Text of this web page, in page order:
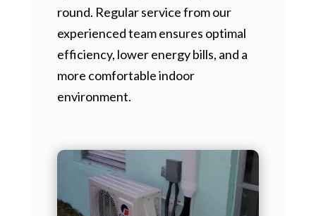
round. Regular service from our
experienced team ensures optimal
efficiency, lower energy bills, and a
more comfortable indoor
environment.